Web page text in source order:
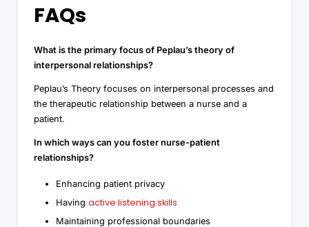
FAQs
What is the primary focus of Peplau’s theory of
interpersonal relationships?
Peplau’s Theory focuses on interpersonal processes and
the therapeutic relationship between a nurse and a
patient.
In which ways can you foster nurse-patient
relationships?
Enhancing patient privacy
Having active listening skills
Maintaining professional boundaries